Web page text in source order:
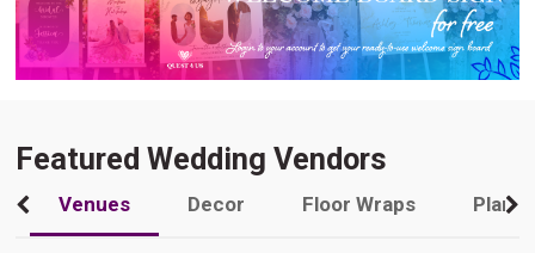
Featured Wedding Vendors
Venues Decor Floor Wraps